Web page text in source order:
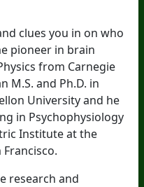
clues you in on who
pioneer in brain
from Carnegie
M.S. and Ph.D. in
University and he
in Psychophysiology
Institute at the
research and